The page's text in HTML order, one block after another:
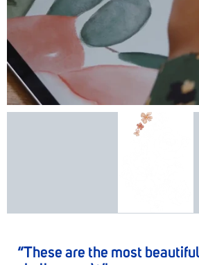
“These are the most beautiful